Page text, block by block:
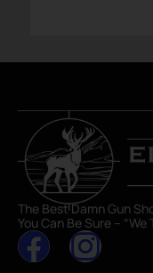
The Best Damn Gun
You Can Be Sure – “We